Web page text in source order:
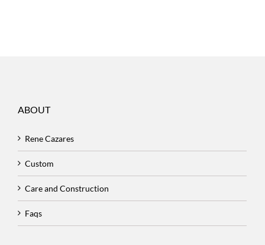
ABOUT
Rene Cazares
Custom
Care and Construction
Faqs